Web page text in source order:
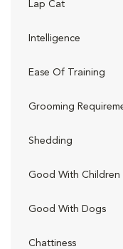
Lap Cat
Intelligence
Ease Of Training
Grooming
Shedding
Good With Children
Good With Dogs
Chattiness